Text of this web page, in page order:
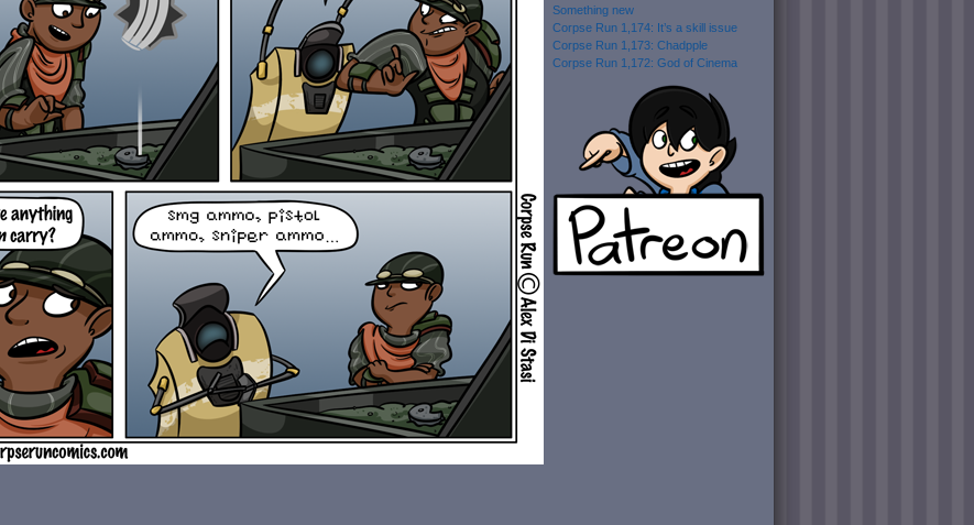
Something new
Corpse Run 1,174: It’s a skill issue
Corpse Run 1,173: Chadpple
Corpse Run 1,172: God of Cinema